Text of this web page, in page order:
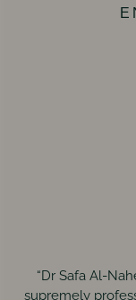
“Dr Safa Al-
supremely